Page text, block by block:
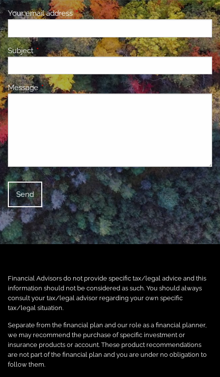
Your email addressThis field is required.
Subject This field is required.
MessageThis field is required.
Financial Advisors do not provide specific tax/legal advice and this
information should not be considered as such. You should always
consult your tax/legal advisor regarding your own specific
tax/legal situation.
Separate from the financial plan and our role as a financial planner,
we may recommend the purchase of specific investment or
insurance products or account. These product recommendations
are not part of the financial plan and you are under no obligation to
follow them.